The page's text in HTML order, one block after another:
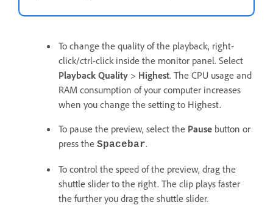
To change the quality of the playback, right-
click/ctrl-click inside the monitor panel. Select
Playback Quality > Highest. The CPU usage and
RAM consumption of your computer increases
when you change the setting to Highest.
To pause the preview, select the Pause button or
press the Spacebar.
To control the speed of the preview, drag the
shuttle slider to the right. The clip plays faster
the further you drag the shuttle slider.